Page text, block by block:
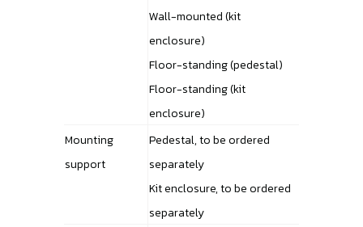
Wall-mounted (kit
enclosure)
Floor-standing (pedestal)
Floor-standing (kit
enclosure)
Mounting
support
Pedestal, to be ordered
separately
Kit enclosure, to be ordered
separately